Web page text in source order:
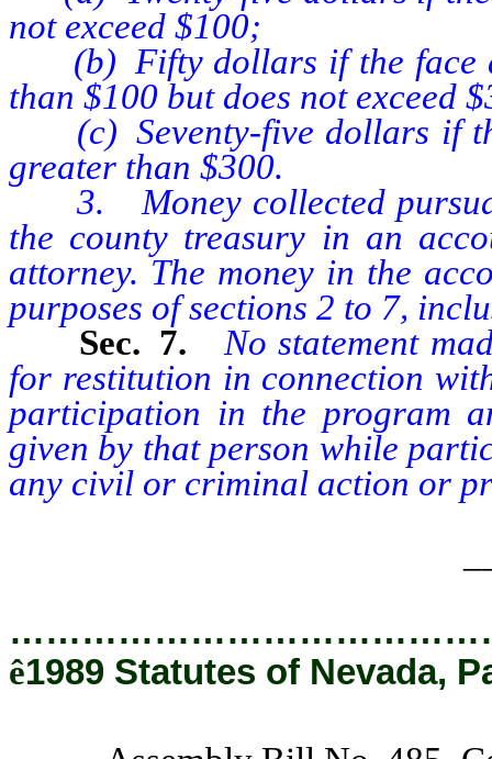
not exceed $100;
(b) Fifty dollars if the face
than $100 but does not exceed
(c) Seventy-five dollars if
greater than $300.
3. Money collected
the county treasury in an
attorney. The money in the
purposes of sections 2 to 7,
Sec. 7. No statement
for restitution in connection
participation in the program
given by that person while
any civil or criminal action or
ê1989 Statutes of Nevada,